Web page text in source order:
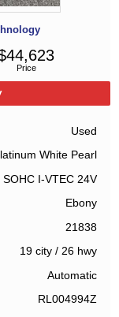
Price
44,623
Used
White Pearl
SOHC I-VTEC 24V
Ebony
21838
19 city/ 26 hwy
Automatic
RL004994Z